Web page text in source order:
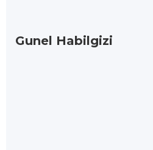
Gunel Habilgizi